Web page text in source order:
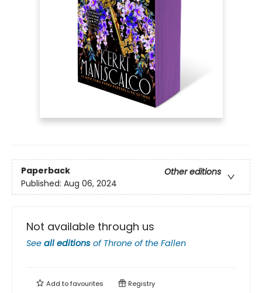
Paperback
Other editions
Published: Aug 06, 2024
Not available through us
See all editions of Throne of the Fallen
Add tofavourites Registry